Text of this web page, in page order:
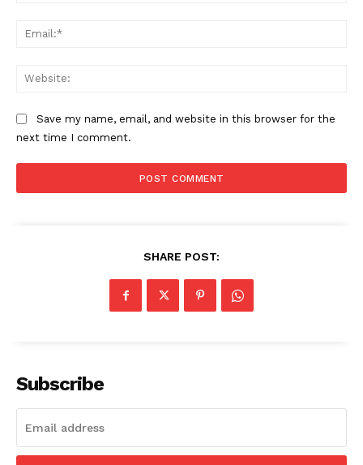
Save my name, email, and website in this browser for the
next time I comment.
SHARE POST:
Subscribe